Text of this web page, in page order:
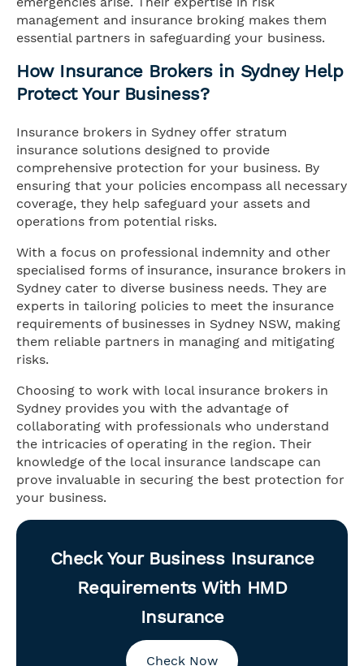
management and insurance broking makes them
essential partners in safeguarding your business.
How Insurance Brokers in Sydney Help
Protect Your Business?
Insurance brokers in Sydney offer stratum
insurance solutions designed to provide
comprehensive protection for your business. By
ensuring that your policies encompass all necessary
coverage, they help safeguard your assets and
operations from potential risks.
With a focus on professional indemnity and other
specialised forms of insurance, insurance brokers in
Sydney cater to diverse business needs. They are
experts in tailoring policies to meet the insurance
requirements of businesses in Sydney NSW, making
them reliable partners in managing and mitigating
risks.
Choosing to work with local insurance brokers in
Sydney provides you with the advantage of
collaborating with professionals who understand
the intricacies of operating in the region. Their
knowledge of the local insurance landscape can
prove invaluable in securing the best protection for
your business.
Check Your Business Insurance
Requirements With HMD
Insurance
Check Now